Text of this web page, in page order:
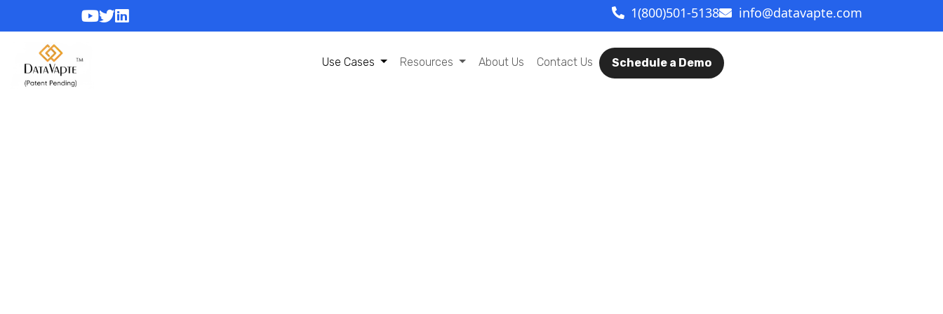
1(800)501-5138 info@datavapte.com
Use Cases Resources About Us Contact Us Schedule a Demo